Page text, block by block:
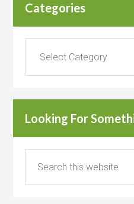
Categories
Looking For